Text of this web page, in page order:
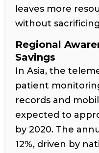
leaves more
without
Regional
Savings
In Asia, the
patient
records and
expected to
by 2020. The
12%, driven by